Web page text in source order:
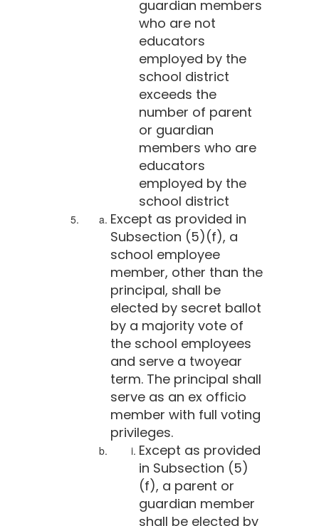
guardian members
who are not
educators
employed by the
school district
exceeds the
number of parent
or guardian
members who are
educators
employed by the
school district
Except as provided in
Subsection (5)(f), a
school employee
member, other than the
principal, shall be
elected by secret ballot
by a majority vote of
the school employees
and serve a twoyear
term. The principal shall
serve as an ex officio
member with full voting
privileges.
Except as provided
in Subsection (5)
(f), a parent or
guardian member
shall be elected by